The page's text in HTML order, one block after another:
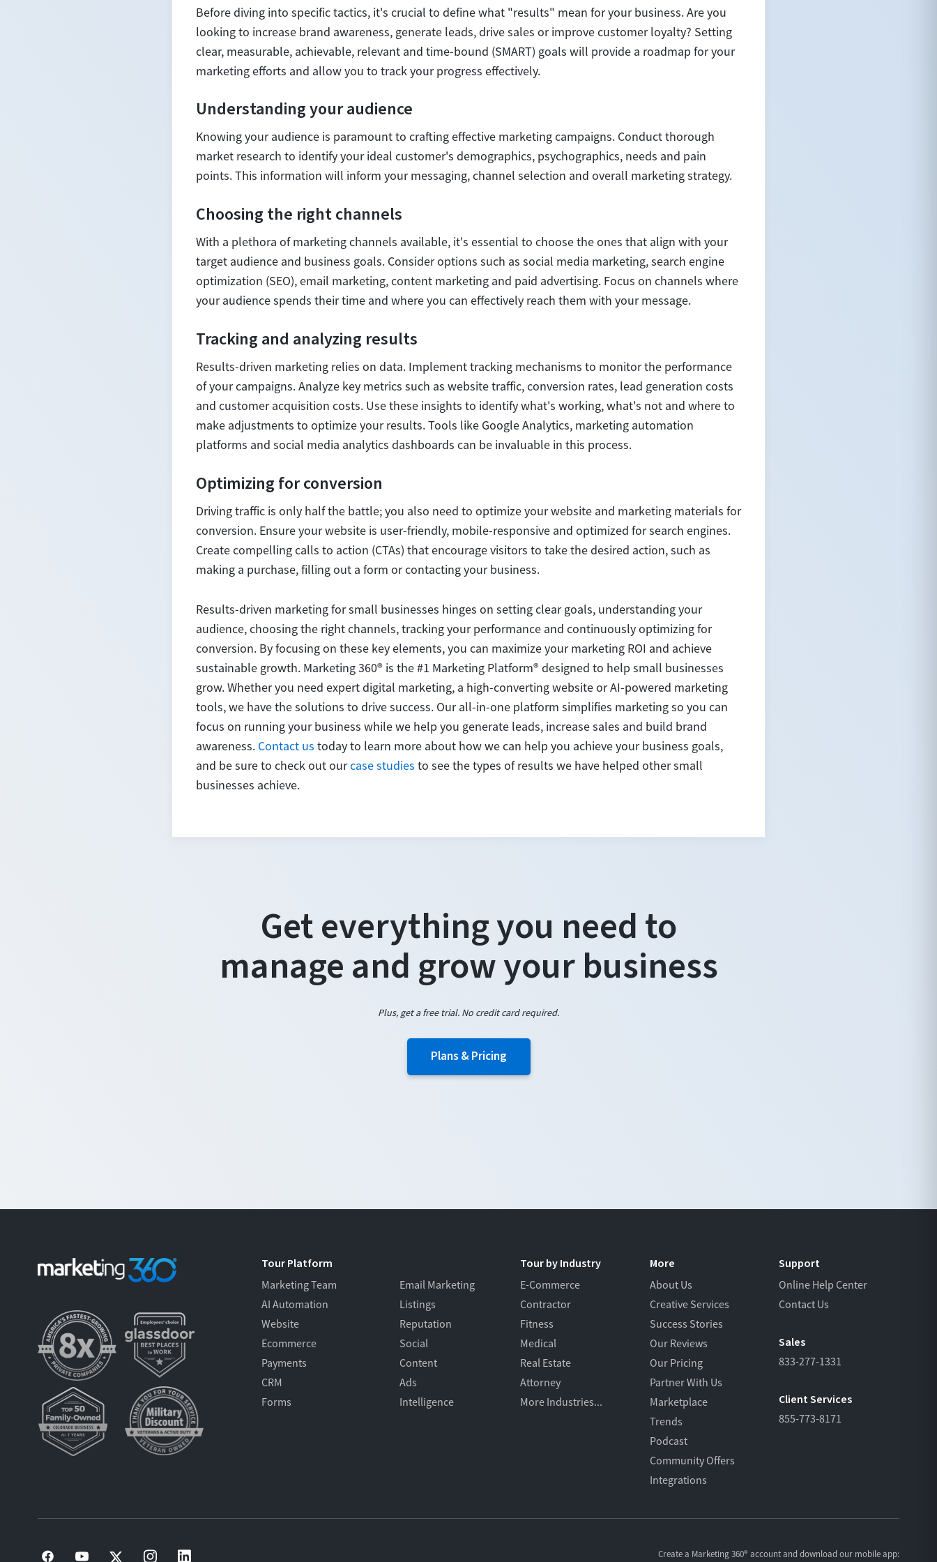
Before diving into specific tactics, it's crucial to define what "results" mean for your business. Are you
looking to increase brand awareness, generate leads, drive sales or improve customer loyalty? Setting
clear, measurable, achievable, relevant and time-bound (SMART) goals will provide a roadmap for your
marketing efforts and allow you to track your progress effectively.
Understanding your audience
Knowing your audience is paramount to crafting effective marketing campaigns. Conduct thorough
market research to identify your ideal customer's demographics, psychographics, needs and pain
points. This information will inform your messaging, channel selection and overall marketing strategy.
Choosing the right channels
With a plethora of marketing channels available, it's essential to choose the ones that align with your
target audience and business goals. Consider options such as social media marketing, search engine
optimization (SEO), email marketing, content marketing and paid advertising. Focus on channels where
your audience spends their time and where you can effectively reach them with your message.
Tracking and analyzing results
Results-driven marketing relies on data. Implement tracking mechanisms to monitor the performance
of your campaigns. Analyze key metrics such as website traffic, conversion rates, lead generation costs
and customer acquisition costs. Use these insights to identify what's working, what's not and where to
make adjustments to optimize your results. Tools like Google Analytics, marketing automation
platforms and social media analytics dashboards can be invaluable in this process.
Optimizing for conversion
Driving traffic is only half the battle; you also need to optimize your website and marketing materials for
conversion. Ensure your website is user-friendly, mobile-responsive and optimized for search engines.
Create compelling calls to action (CTAs) that encourage visitors to take the desired action, such as
making a purchase, filling out a form or contacting your business.
Results-driven marketing for small businesses hinges on setting clear goals, understanding your
audience, choosing the right channels, tracking your performance and continuously optimizing for
conversion. By focusing on these key elements, you can maximize your marketing ROI and achieve
sustainable growth. Marketing 360® is the #1 Marketing Platform® designed to help small businesses
grow. Whether you need expert digital marketing, a high-converting website or AI-powered marketing
tools, we have the solutions to drive success. Our all-in-one platform simplifies marketing so you can
focus on running your business while we help you generate leads, increase sales and build brand
awareness. Contact us today to learn more about how we can help you achieve your business goals,
and be sure to check out ourcase studies to see the types of results we have helped other small
businesses achieve.
Get everything you need to
manage and grow your business
Plus, get a free trial. No credit card required.
Plans & Pricing
Tour Platform
Marketing Team
AI Automation
Website
Ecommerce
Payments
CRM
Forms
Email Marketing
Listings
Reputation
Social
Content
Ads
Intelligence
Tour by Industry
E-Commerce
Contractor
Fitness
Medical
Real Estate
Attorney
More Industries...
More
About Us
Creative Services
Success Stories
Our Reviews
Our Pricing
Partner With Us
Marketplace
Trends
Podcast
Community Offers
Integrations
Support
Online Help Center
Contact Us
Sales
833-277-1331
Client Services
855-773-8171
Create a Marketing 360® account and download our mobile app: